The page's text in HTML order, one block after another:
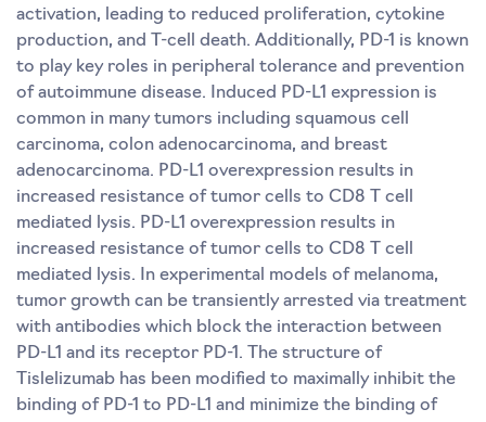
activation, leading to reduced proliferation, cytokine
production, and T-cell death. Additionally, PD-1 is known
to play key roles in peripheral tolerance and prevention
of autoimmune disease. Induced PD-L1 expression is
common in many tumors including squamous cell
carcinoma, colon adenocarcinoma, and breast
adenocarcinoma. PD-L1 overexpression results in
increased resistance of tumor cells to CD8 T cell
mediated lysis. PD-L1 overexpression results in
increased resistance of tumor cells to CD8 T cell
mediated lysis. In experimental models of melanoma,
tumor growth can be transiently arrested via treatment
with antibodies which block the interaction between
PD-L1 and its receptor PD-1. The structure of
Tislelizumab has been modified to maximally inhibit the
binding of PD-1 to PD-L1 and minimize the binding of